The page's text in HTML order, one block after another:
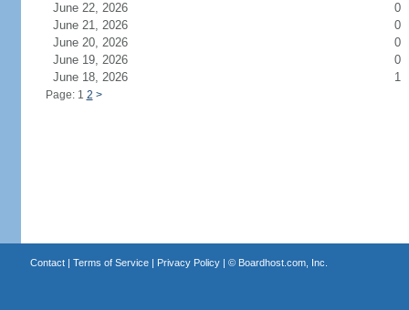
June 22, 2026
0
June 21, 2026
0
June 20, 2026
0
June 19, 2026
0
June 18, 2026
1
Page: 1 2 >
Contact| Terms of Service| Privacy Policy| © Boardhost.com, Inc.